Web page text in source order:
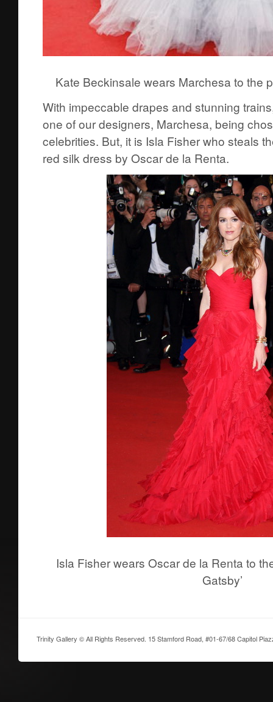
Kate Beckinsale wears Marchesa to the
With impeccable drapes and stunning
one of our designers, Marchesa, being
celebrities. But, it is Isla Fisher who steals
red silk dress by Oscar de la Renta.
Isla Fisher wears Oscar de la Renta to
Gatsby’
Trinity Gallery © All Rights Reserved. 15 Stamford Road, #01-67/68 Capitol